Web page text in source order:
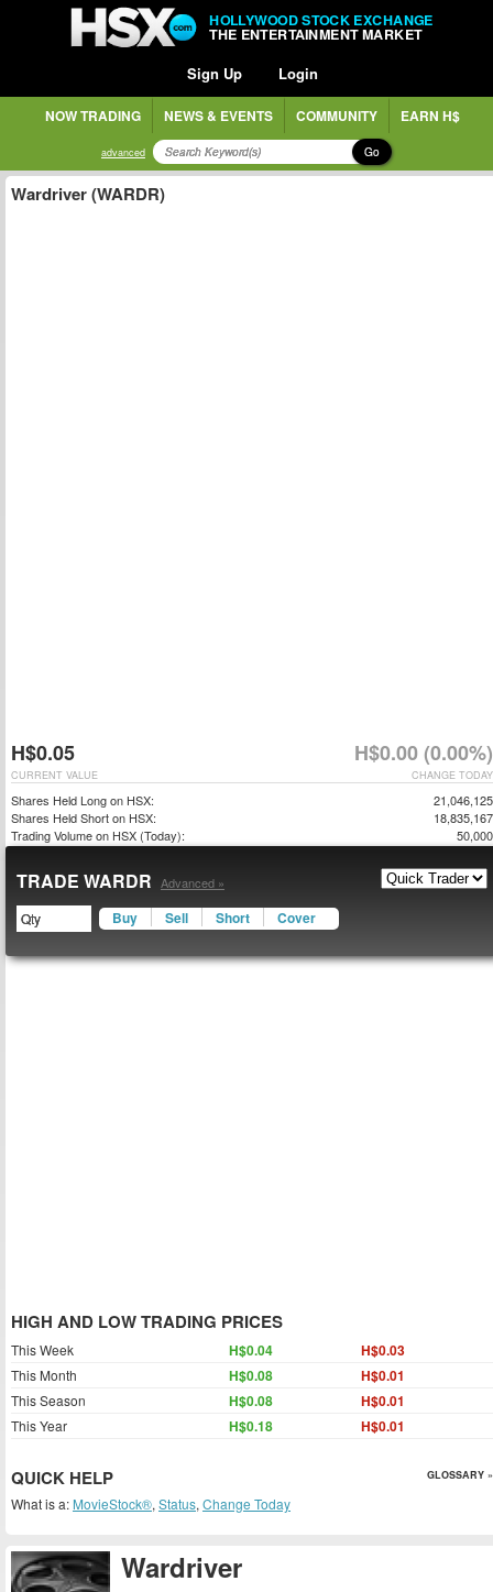
HOLLYWOOD STOCK EXCHANGE
THE ENTERTAINMENT MARKET
Sign Up Login
NOW TRADING NEWS & EVENTS COMMUNITY EARN H$
advanced Go
Wardriver
Wardriver (WARDR)
H$0.05 H$0.00 (0.00%)
CHANGE TODAY
CURRENT VALUE
Shares Held Long on HSX:
21,046,125
Shares Held Short on HSX:
18,835,167
Trading Volume on HSX (Today):
50,000
TRADE WARDR Advanced »
Buy Sell Short Cover
HIGH AND LOW TRADING PRICES
This Week H$0.04 H$0.03
This Month H$0.08 H$0.01
This Season H$0.08 H$0.01
This Year H$0.18 H$0.01
QUICK HELP GLOSSARY »
What is a: MovieStock®, Status, Change Today